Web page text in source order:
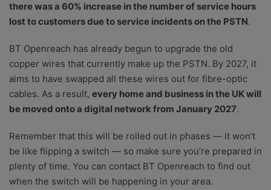
there was a 60% increase in the number of service hours
lost to customers due to service incidents on the PSTN.
BT Openreach has already begun to upgrade the old
copper wires that currently make up the PSTN. By 2027, it
aims to have swapped all these wires out for fibre-optic
cables. As a result, every home and business in the UK will
be moved onto a digital network from January 2027.
Remember that this will be rolled out in phases — it won’t
be like flipping a switch — so make sure you’re prepared in
plenty of time. You can contact BT Openreach to find out
when the switch will be happening in your area.